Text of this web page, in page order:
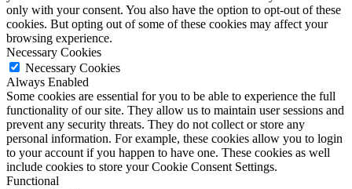
only with your consent. You also have the option to opt-out of these
cookies. But opting out of some of these cookies may affect your
browsing experience.
Necessary Cookies
Necessary Cookies
Always Enabled
Some cookies are essential for you to be able to experience the full
functionality of our site. They allow us to maintain user sessions and
prevent any security threats. They do not collect or store any
personal information. For example, these cookies allow you to login
to your account if you happen to have one. These cookies as well
include cookies to store your Cookie Consent Settings.
Functional